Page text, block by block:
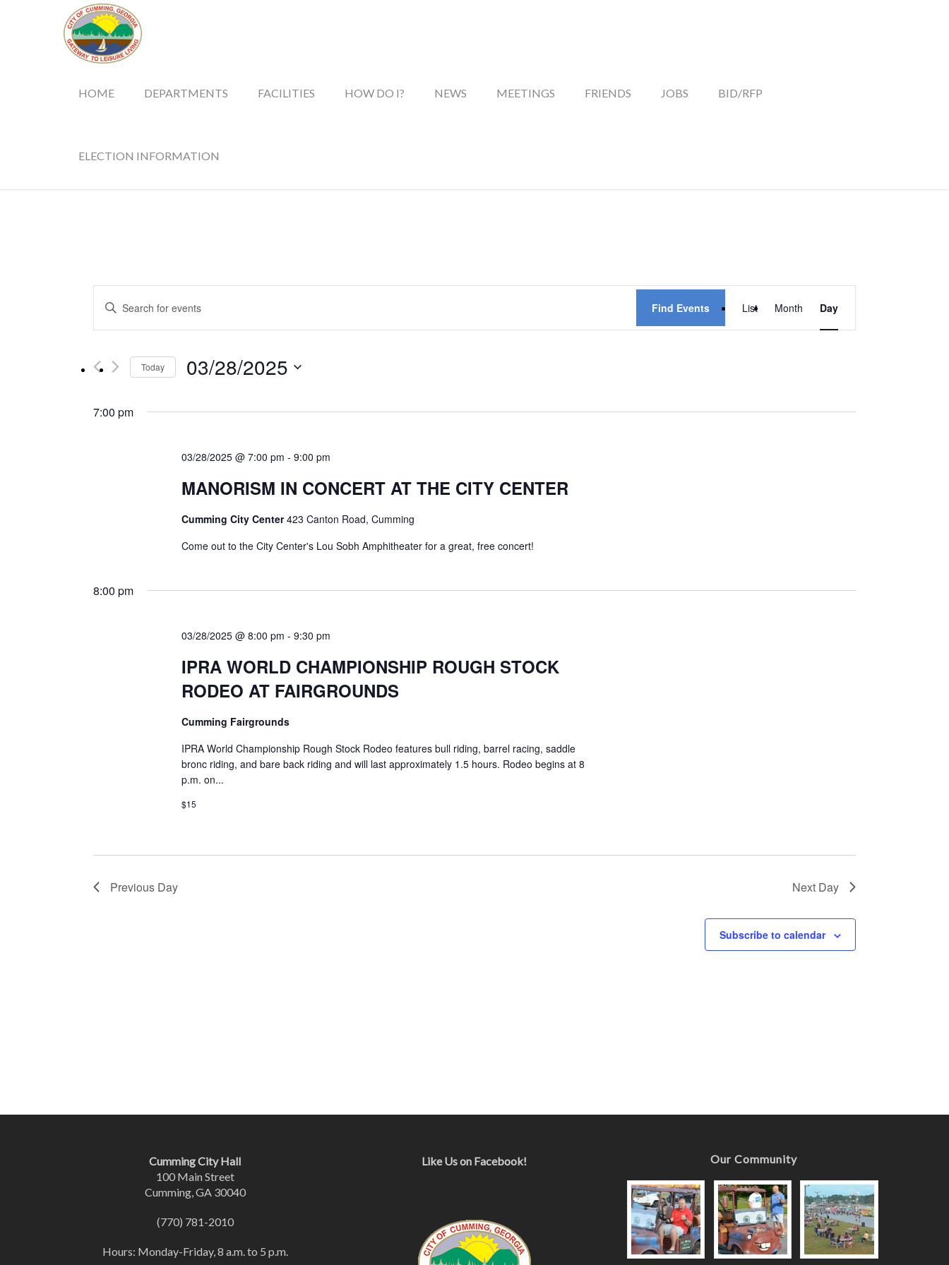
HOME DEPARTMENTS FACILITIES HOW DO I? NEWS MEETINGS FRIENDS JOBS BID/RFP
ELECTION INFORMATION
Events
Search
and
Views
Enter
Keyword.
Search
Events
Find Events
VIEWS
List Month Day
Today 03/28/2025
7:00 pm
03/28/2025 @ 7:00 pm -9:00 pm
MANORISM IN CONCERT AT THE CITY CENTER
Cumming City Center423 Canton Road, Cumming
Come out to the City Center's Lou Sobh Amphitheater for a great, free concert!
8:00 pm
03/28/2025 @ 8:00 pm -9:30 pm
IPRA WORLD CHAMPIONSHIP ROUGH STOCK
RODEO AT FAIRGROUNDS
Cumming Fairgrounds
IPRA World Championship Rough Stock Rodeo features bull riding, barrel racing, saddle
bronc riding, and bare back riding and will last approximately 1.5 hours. Rodeo begins at 8
p.m. on...
$15
Previous Day Next Day
Subscribe to calendar
Cumming City Hall
100 Main Street
Cumming, GA 30040
(770) 781-2010
Hours: Monday-Friday, 8 a.m. to 5 p.m.
Like Us on Facebook! Our Community